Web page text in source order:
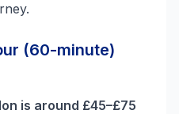
(60-minute)
is around £45–£75